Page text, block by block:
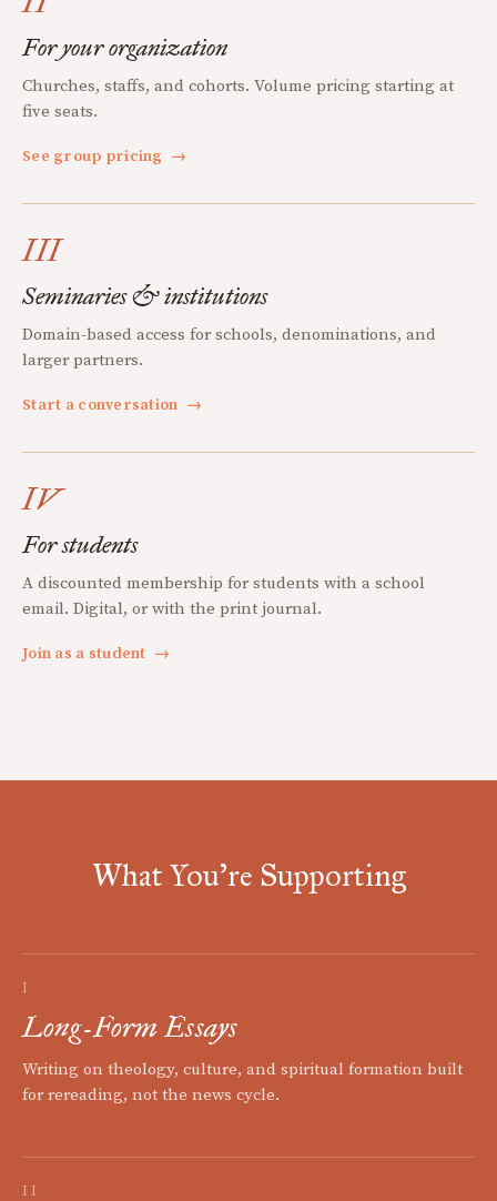
For your organization
Churches, staffs, and cohorts. Volume pricing starting at
five seats.
See group pricing →
III
Seminaries & institutions
Domain-based access for schools, denominations, and
larger partners.
Start a conversation →
IV
For students
A discounted membership for students with a school
email. Digital, or with the print journal.
Join as a student →
What You're Supporting
I
Long-Form Essays
Writing on theology, culture, and spiritual formation built
for rereading, not the news cycle.
II